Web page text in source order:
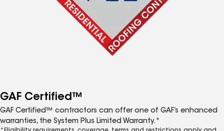
GAF Certified™
GAF Certified™ contractors can offer one of GAF’s enhanced
warranties, the System Plus Limited Warranty.*